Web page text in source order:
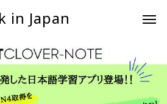
in Japan